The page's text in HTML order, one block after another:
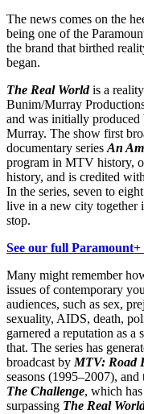
The news comes on the
being one of the
the brand that birthed
began.
The Real Worldis a
Bunim/Murray
and was initially
Murray. The show first
documentary series An
program in MTV history,
history, and is credited
In the series, seven to
live in a new city together
stop.
See our full Paramount+
Many might remember
issues of contemporary
audiences, such as sex,
sexuality, AIDS, death,
garnered a reputation as a
that. The series has
broadcast by MTV: Road
seasons (1995–2007),
The Challenge, which
surpassing The Real